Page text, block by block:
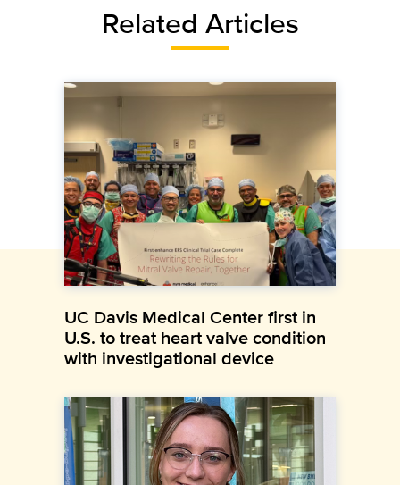
Related Articles
UC Davis Medical Center first in
U.S. to treat heart valve condition
with investigational device